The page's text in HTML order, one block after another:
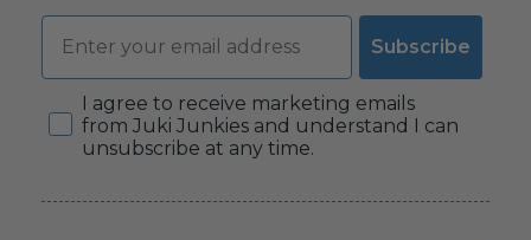
Email
Subscribe
Consent
I agree to receive marketing emails
from Juki Junkies and understand I can
unsubscribe at any time.